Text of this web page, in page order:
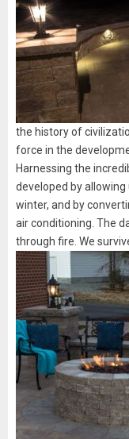
the history of
force in the
Harnessing the
developed by
winter, and by
air conditioning. The
through fire. We